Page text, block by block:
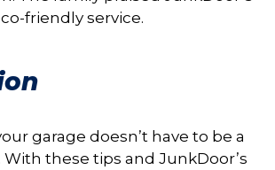
friendly service.
garage doesn’t have to be a
these tips and JunkDoor’s